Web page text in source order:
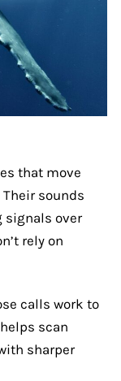
that move
sounds
signals over
rely on
calls work to
scan
sharper